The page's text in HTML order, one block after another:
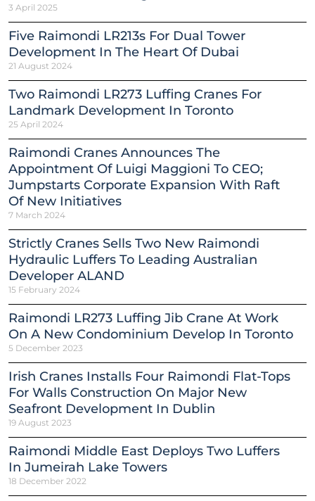
3 April 2025
Five Raimondi LR213s For Dual Tower
Development In The Heart Of Dubai
21 August 2024
Two Raimondi LR273 Luffing Cranes For
Landmark Development In Toronto
25 April 2024
Raimondi Cranes Announces The
Appointment Of Luigi Maggioni To CEO;
Jumpstarts Corporate Expansion With Raft
Of New Initiatives
7 March 2024
Strictly Cranes Sells Two New Raimondi
Hydraulic Luffers To Leading Australian
Developer ALAND
15 February 2024
Raimondi LR273 Luffing Jib Crane At Work
On A New Condominium Develop In Toronto
5 December 2023
Irish Cranes Installs Four Raimondi Flat-Tops
For Walls Construction On Major New
Seafront Development In Dublin
19 August 2023
Raimondi Middle East Deploys Two Luffers
In Jumeirah Lake Towers
18 December 2022